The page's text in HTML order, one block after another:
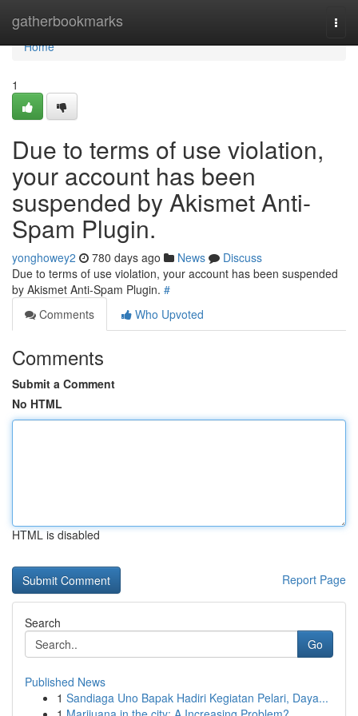
gatherbookmarks
Home
Home
1
Due to terms of use violation,
your account has been
suspended by Akismet Anti-
Spam Plugin.
yonghowey2 780 days ago News
Discuss
Due to terms of use violation, your account has been suspended
by Akismet Anti-Spam Plugin. #
Comments
Who Upvoted
Comments
Submit a Comment
No HTML
HTML is disabled
Report Page
Search
Go
Published News
1 Sandiaga Uno Bapak Hadiri Kegiatan Pelari, Daya...